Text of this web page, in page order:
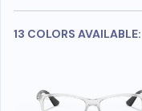
13 COLORS AVAILABLE: